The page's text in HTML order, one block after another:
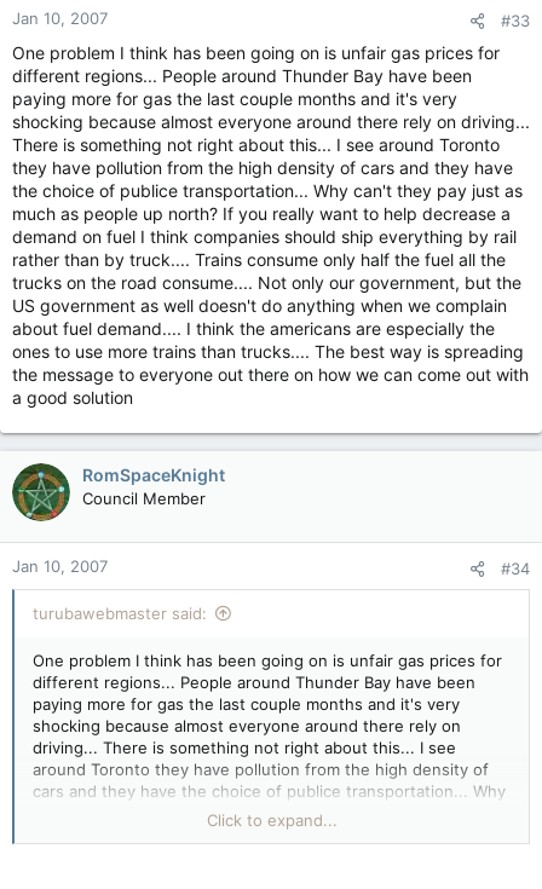
Jan 10, 2007 #33
One problem I think has been going on is unfair gas prices for
different regions... People around Thunder Bay have been
paying more for gas the last couple months and it's very
shocking because almost everyone around there rely on driving...
There is something not right about this... I see around Toronto
they have pollution from the high density of cars and they have
the choice of publice transportation... Why can't they pay just as
much as people up north? If you really want to help decrease a
demand on fuel I think companies should ship everything by rail
rather than by truck.... Trains consume only half the fuel all the
trucks on the road consume.... Not only our government, but the
US government as well doesn't do anything when we complain
about fuel demand.... I think the americans are especially the
ones to use more trains than trucks.... The best way is spreading
the message to everyone out there on how we can come out with
a good solution
RomSpaceKnight
Council Member
Jan 10, 2007 #34
turubawebmaster said:
One problem I think has been going on is unfair gas prices for
different regions... People around Thunder Bay have been
paying more for gas the last couple months and it's very
shocking because almost everyone around there rely on
driving... There is something not right about this... I see
around Toronto they have pollution from the high density of
cars and they have the choice of publice transportation... Why
can't they pay just as much as people up north? If you really
want to help decrease a demand on fuel I think companies
Click to expand...